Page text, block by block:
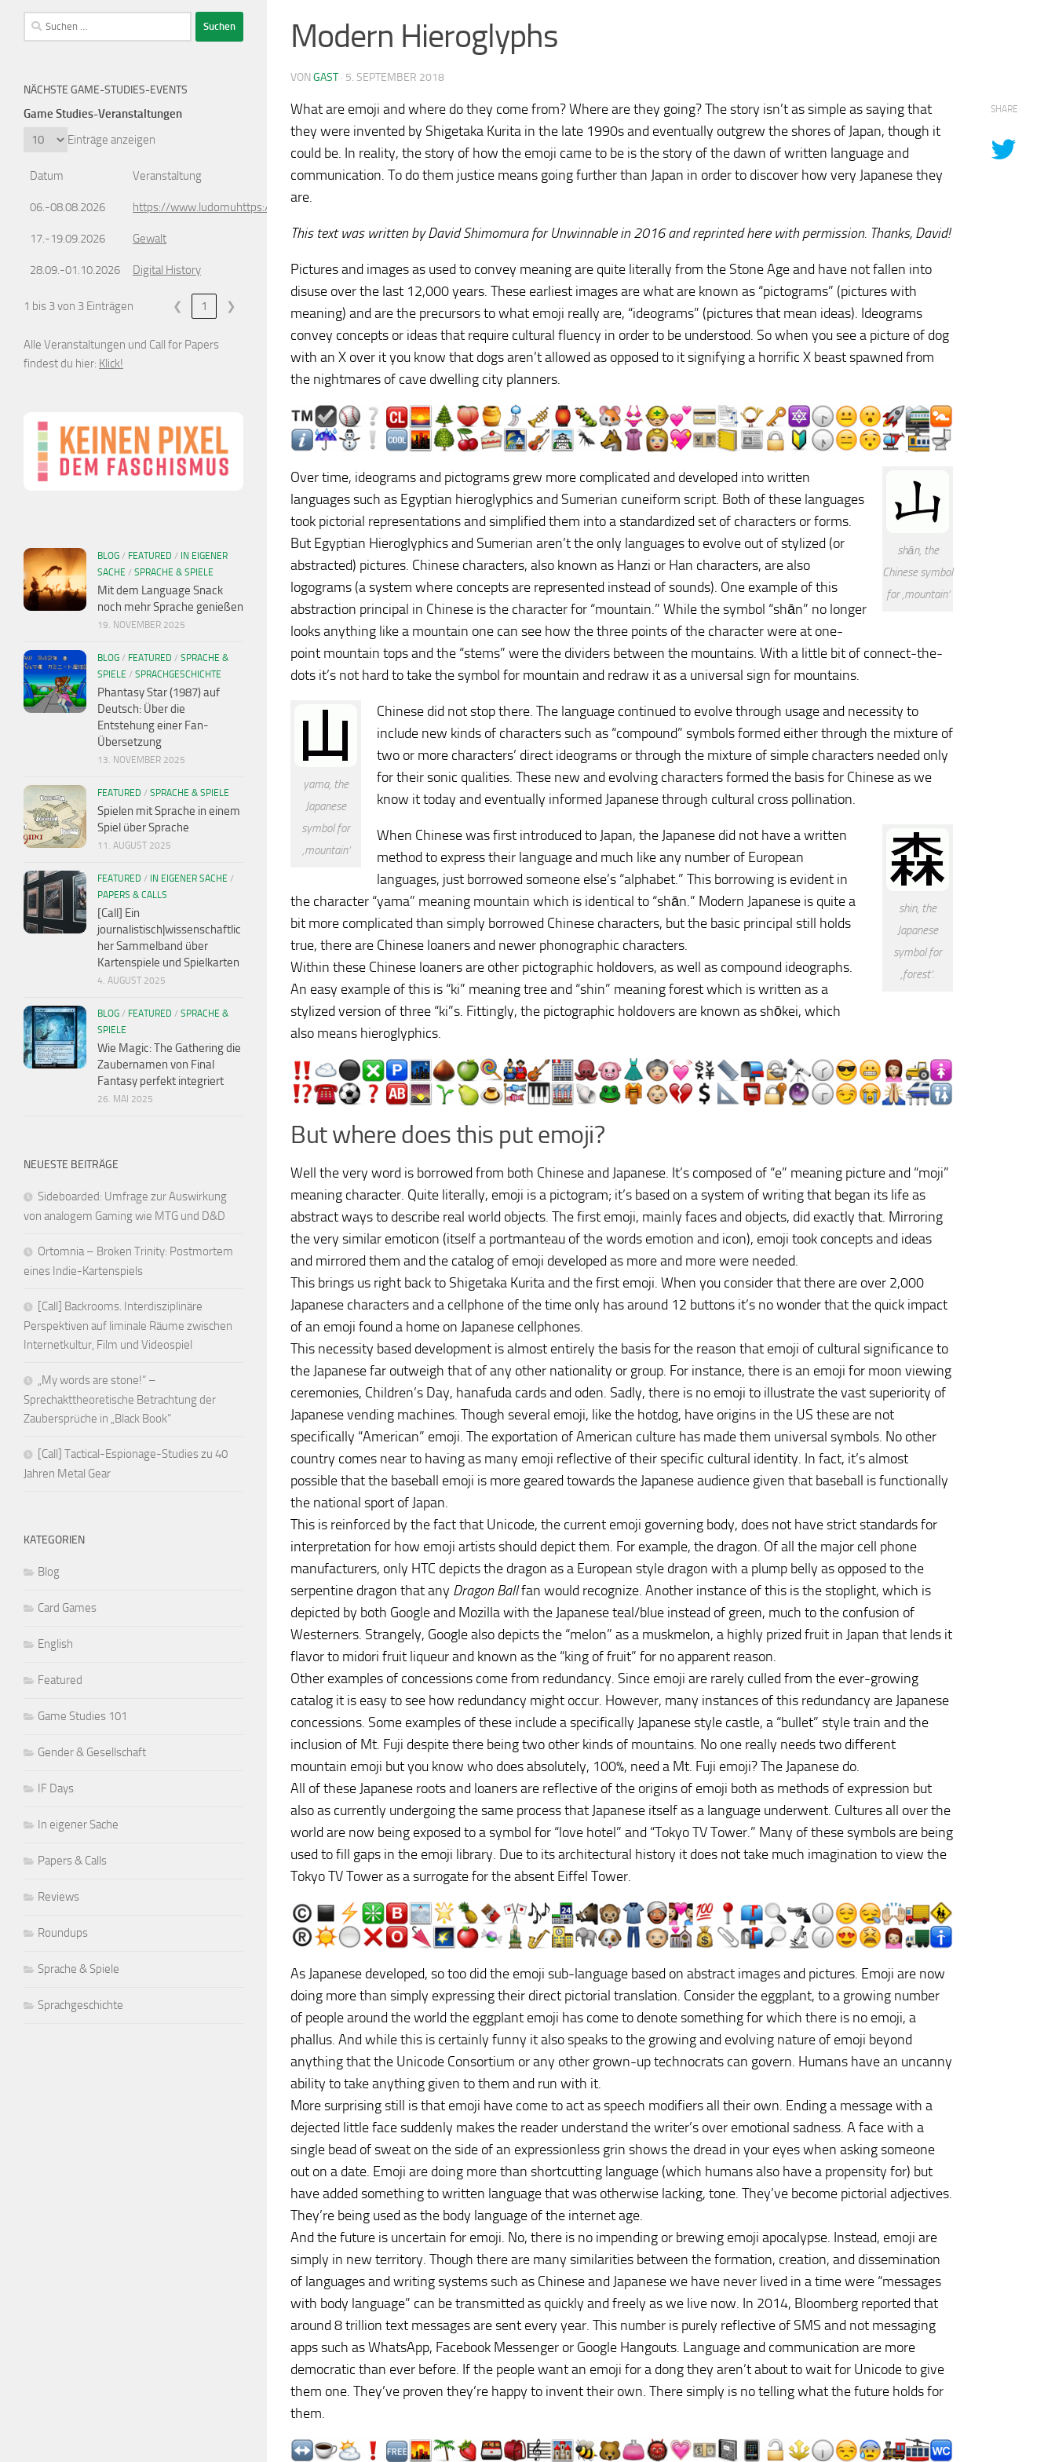
Modern Hieroglyphs
VON GAST · 5. SEPTEMBER 2018
What are emoji and where do they come from? Where are they going?The story isn’t as simple as saying that
they were invented by Shigetaka Kurita in the late 1990s and eventually outgrew the shores of Japan, though it
could be. In reality, the story of how the emoji came to be is the story of the dawn of written language and
communication. To do them justice means going further than Japan in order to discover how very Japanese they
are.
This text was written by David Shimomura for Unwinnable in 2016 and reprinted here with permission. Thanks, David!
Pictures and images as used to convey meaning are quite literally from the Stone Age and have not fallen into
disuse over the last 12,000 years. These earliest images are what are known as “pictograms” (pictures with
meaning) and are the precursors to what emoji really are, “ideograms” (pictures that mean ideas). Ideograms
convey concepts or ideas that require cultural fluency in order to be understood. So when you see a picture of dog
with an X over it you know that dogs aren’t allowed as opposed to it signifying a horrific X beast spawned from
the nightmares of cave dwelling city planners.
shān, the
Chinese symbol
for ‚mountain‘
Over time, ideograms and pictograms grew more complicated and developed into written
languages such as Egyptian hieroglyphics and Sumerian cuneiform script. Both of these languages
took pictorial representations and simplified them into a standardized set of characters or forms.
But Egyptian Hieroglyphics and Sumerian aren’t the only languages to evolve out of stylized (or
abstracted) pictures. Chinese characters, also known as Hanzi or Han characters, are also
logograms (a system where concepts are represented instead of sounds). One example of this
abstraction principal in Chinese is the character for “mountain.” While the symbol “shān” no longer
looks anything like a mountain one can see how the three points of the character were at one-
point mountain tops and the “stems” were the dividers between the mountains. With a little bit of connect-the-
dots it’s not hard to take the symbol for mountain and redraw it as a universal sign for mountains.
yama, the
Japanese
symbol for
‚mountain‘
Chinese did not stop there. The language continued to evolve through usage and necessity to
include new kinds of characters such as “compound” symbols formed either through the mixture of
two or more characters’ direct ideograms or through the mixture of simple characters needed only
for their sonic qualities. These new and evolving characters formed the basis for Chinese as we
know it today and eventually informed Japanese through cultural cross pollination.
shin, the
Japanese
symbol for
‚forest‘.
When Chinese was first introduced to Japan, the Japanese did not have a written
method to express their language and much like any number of European
languages, just borrowed someone else’s “alphabet.” This borrowing is evident in
the character “yama” meaning mountain which is identical to “shān.” Modern Japanese is quite a
bit more complicated than simply borrowed Chinese characters, but the basic principal still holds
true, there are Chinese loaners and newer phonographic characters.
Within these Chinese loaners are other pictographic holdovers, as well as compound ideographs.
An easy example of this is “ki” meaning tree and “shin” meaning forest which is written as a
stylized version of three “ki”s. Fittingly, the pictographic holdovers are known as shōkei, which
also means hieroglyphics.
But where does this put emoji?
Well the very word is borrowed from both Chinese and Japanese. It’s composed of “e” meaning picture and “moji”
meaning character. Quite literally, emoji is a pictogram; it’s based on a system of writing that began its life as
abstract ways to describe real world objects. The first emoji, mainly faces and objects, did exactly that. Mirroring
the very similar emoticon (itself a portmanteau of the words emotion and icon), emoji took concepts and ideas
and mirrored them and the catalog of emoji developed as more and more were needed.
This brings us right back to Shigetaka Kurita and the first emoji. When you consider that there are over 2,000
Japanese characters and a cellphone of the time only has around 12 buttons it’s no wonder that the quick impact
of an emoji found a home on Japanese cellphones.
This necessity based development is almost entirely the basis for the reason that emoji of cultural significance to
the Japanese far outweigh that of any other nationality or group. For instance, there is an emoji for moon viewing
ceremonies, Children’s Day, hanafuda cards and oden. Sadly, there is no emoji to illustrate the vast superiority of
Japanese vending machines. Though several emoji, like the hotdog, have origins in the US these are not
specifically “American” emoji. The exportation of American culture has made them universal symbols. No other
country comes near to having as many emoji reflective of their specific cultural identity. In fact, it’s almost
possible that the baseball emoji is more geared towards the Japanese audience given that baseball is functionally
the national sport of Japan.
This is reinforced by the fact that Unicode, the current emoji governing body, does not have strict standards for
interpretation for how emoji artists should depict them. For example, the dragon. Of all the major cell phone
manufacturers, only HTC depicts the dragon as a European style dragon with a plump belly as opposed to the
serpentine dragon that any Dragon Ballfan would recognize. Another instance of this is the stoplight, which is
depicted by both Google and Mozilla with the Japanese teal/blue instead of green, much to the confusion of
Westerners. Strangely, Google also depicts the “melon” as a muskmelon, a highly prized fruit in Japan that lends it
flavor to midori fruit liqueur and known as the “king of fruit” for no apparent reason.
Other examples of concessions come from redundancy. Since emoji are rarely culled from the ever-growing
catalog it is easy to see how redundancy might occur. However, many instances of this redundancy are Japanese
concessions. Some examples of these include a specifically Japanese style castle, a “bullet” style train and the
inclusion of Mt. Fuji despite there being two other kinds of mountains. No one really needs two different
mountain emoji but you know who does absolutely, 100%, need a Mt. Fuji emoji? The Japanese do.
All of these Japanese roots and loaners are reflective of the origins of emoji both as methods of expression but
also as currently undergoing the same process that Japanese itself as a language underwent. Cultures all over the
world are now being exposed to a symbol for “love hotel” and “Tokyo TV Tower.” Many of these symbols are being
used to fill gaps in the emoji library. Due to its architectural history it does not take much imagination to view the
Tokyo TV Tower as a surrogate for the absent Eiffel Tower.
As Japanese developed, so too did the emoji sub-language based on abstract images and pictures. Emoji are now
doing more than simply expressing their direct pictorial translation. Consider the eggplant, to a growing number
of people around the world the eggplant emoji has come to denote something for which there is no emoji, a
phallus. And while this is certainly funny it also speaks to the growing and evolving nature of emoji beyond
anything that the Unicode Consortium or any other grown-up technocrats can govern. Humans have an uncanny
ability to take anything given to them and run with it.
More surprising still is that emoji have come to act as speech modifiers all their own. Ending a message with a
dejected little face suddenly makes the reader understand the writer’s over emotional sadness. A face with a
single bead of sweat on the side of an expressionless grin shows the dread in your eyes when asking someone
out on a date. Emoji are doing more than shortcutting language (which humans also have a propensity for) but
have added something to written language that was otherwise lacking, tone. They’ve become pictorial adjectives.
They’re being used as the body language of the internet age.
And the future is uncertain for emoji. No, there is no impending or brewing emoji apocalypse. Instead, emoji are
simply in new territory. Though there are many similarities between the formation, creation, and dissemination
of languages and writing systems such as Chinese and Japanese we have never lived in a time were “messages
with body language” can be transmitted as quickly and freely as we live now. In 2014, Bloomberg reported that
around 8 trillion text messages are sent every year. This number is purely reflective of SMS and not messaging
apps such as WhatsApp, Facebook Messenger or Google Hangouts. Language and communication are more
democratic than ever before. If the people want an emoji for a dong they aren’t about to wait for Unicode to give
them one. They’ve proven they’re happy to invent their own. There simply is no telling what the future holds for
them.
SHARE
Suchen
nach:
NÄCHSTE GAME-STUDIES-EVENTS
Game Studies-Veranstaltungen
Einträge anzeigen
Datum Veranstaltung
06.-08.08.2026 https://www.ludomuhttps://www.ludomusicology.org/ludo2026/
17.-19.09.2026 Gewalt
28.09.-01.10.2026 Digital History
1 bis 3 von 3 Einträgen ❮ 1 ❯
Alle Veranstaltungen und Call for Papers
findest du hier: Klick!
BLOG / FEATURED / IN EIGENER
SACHE / SPRACHE & SPIELE
Mit dem Language Snack
noch mehr Sprache genießen
19. NOVEMBER 2025
BLOG / FEATURED / SPRACHE &
SPIELE / SPRACHGESCHICHTE
Phantasy Star (1987) auf
Deutsch: Über die
Entstehung einer Fan-
Übersetzung
13. NOVEMBER 2025
FEATURED / SPRACHE & SPIELE
Spielen mit Sprache in einem
Spiel über Sprache
11. AUGUST 2025
FEATURED / IN EIGENER SACHE /
PAPERS & CALLS
[Call] Ein
journalistisch|wissenschaftlic
her Sammelband über
Kartenspiele und Spielkarten
4. AUGUST 2025
BLOG / FEATURED / SPRACHE &
SPIELE
Wie Magic: The Gathering die
Zaubernamen von Final
Fantasy perfekt integriert
26. MAI 2025
NEUESTE BEITRÄGE
Sideboarded: Umfrage zur Auswirkung
von analogem Gaming wie MTG und D&D
Ortomnia – Broken Trinity: Postmortem
eines Indie-Kartenspiels
[Call] Backrooms. Interdisziplinäre
Perspektiven auf liminale Räume zwischen
Internetkultur, Film und Videospiel
„My words are stone!“ –
Sprechakttheoretische Betrachtung der
Zaubersprüche in „Black Book“
[Call] Tactical-Espionage-Studies zu 40
Jahren Metal Gear
KATEGORIEN
Blog
Card Games
English
Featured
Game Studies 101
Gender & Gesellschaft
IF Days
In eigener Sache
Papers & Calls
Reviews
Roundups
Sprache & Spiele
Sprachgeschichte